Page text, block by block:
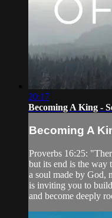
20:17
Becoming A King -
Becoming A
Proverbs 16:25:
but its end is the way
a soul made by God,
is inviting you to
and become deeply